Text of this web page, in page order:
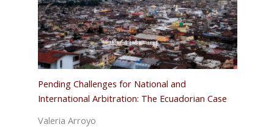
Pending Challenges for National and
International Arbitration: The Ecuadorian Case
Valeria Arroyo